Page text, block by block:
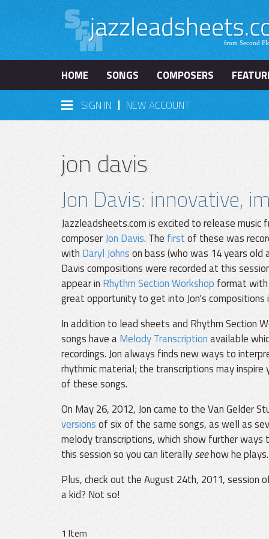
HOME SONGS COMPOSERS
SIGN IN | NEW ACCOUNT
jon davis
Jon Davis: innovative,
Jazzleadsheets.com is excited to release
composerJon Davis. The firstof these was
with Daryl Johnson bass (who was 14 years old
Davis compositions were recorded at this
appear in Rhythm Section Workshop format with
great opportunity to get into Jon's compositions
In addition to lead sheets and Rhythm Section
songs have aMelody Transcriptionavailable
recordings. Jon always finds new ways to
rhythmic material; the transcriptions may
of these songs.
On May 26, 2012, Jon came to the Van Gelder
versionsof six of the same songs, as well as
melody transcriptions, which show further
this session so you can literallyseehow he plays.
Plus, check out the August 24th, 2011, session
a kid? Not so!
1 Item